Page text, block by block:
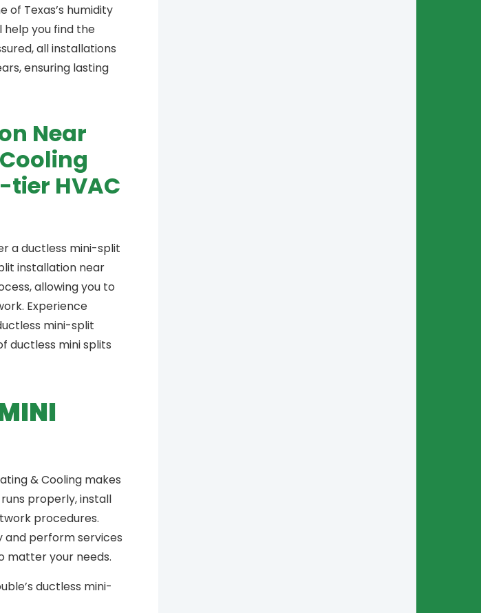
of Texas’s humidity
help you find the
all installations
ensuring lasting
Near
HVAC
a ductless mini-split
installation near
allowing you to
Experience
mini-split
ductless mini splits
& Cooling makes
properly, install
procedures.
and perform services
matter your needs.
ductless mini-